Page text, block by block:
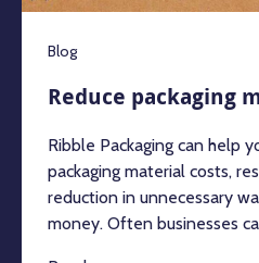
Blog
Reduce packaging
Ribble Packaging can help
packaging material costs,
reduction in unnecessary
money. Often businesses